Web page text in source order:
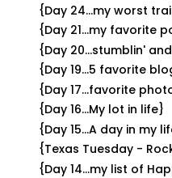
{Day 24...my worst
{Day 21...my favorite
{Day 20...stumblin'
{Day 19...5 favorite
{Day 17...favorite
{Day 16...My lot in life}
{Day 15...A day in my
{Texas Tuesday -
{Day 14...my list of